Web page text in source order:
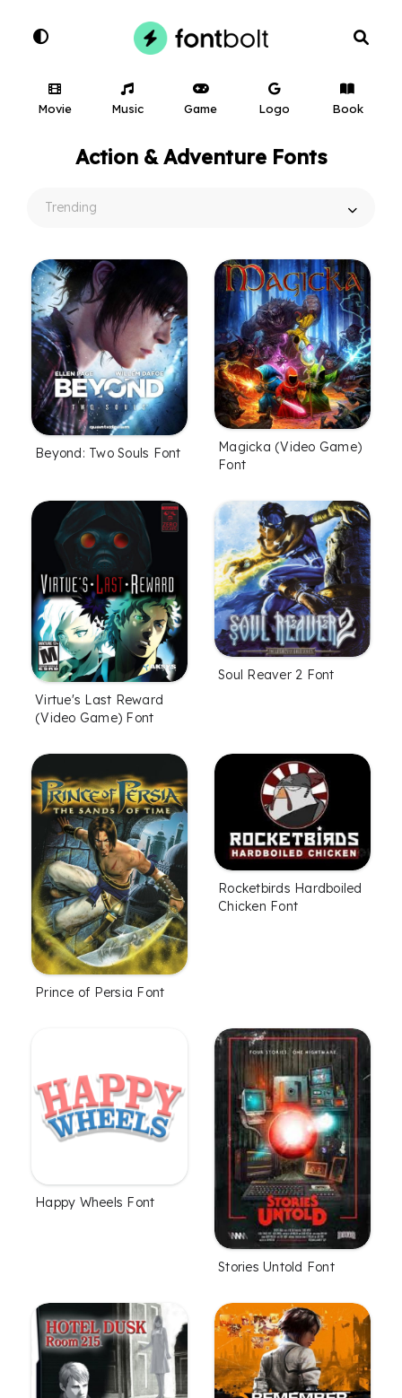
Movie Music Game Logo Book
Action & Adventure Fonts
Beyond: Two Souls Font
Magicka (Video Game)
Font
Virtue's Last Reward
(Video Game) Font
Soul Reaver 2 Font
Prince of Persia Font
Rocketbirds Hardboiled
Chicken Font
Happy Wheels Font
Stories Untold Font